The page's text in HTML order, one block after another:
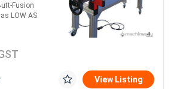
Fusion
LOW AS
View Listing